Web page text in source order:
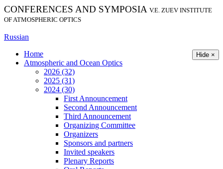
CONFERENCES AND SYMPOSIA V.E. ZUEV INSTITUTE
OF ATMOSPHERIC OPTICS
Russian
Hide ×
Home
Atmospheric and Ocean Optics
2026 (32)
2025 (31)
2024 (30)
First Announcement
Second Announcement
Third Announcement
Organizing Committee
Organizers
Sponsors and partners
Invited speakers
Plenary Reports